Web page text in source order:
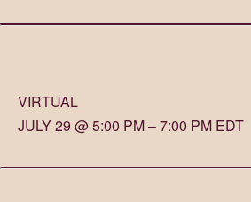
VIRTUAL
JULY 29 @ 5:00 PM – 7:00 PM EDT